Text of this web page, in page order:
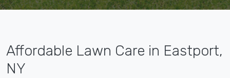
Affordable Lawn Care in Eastport,
NY